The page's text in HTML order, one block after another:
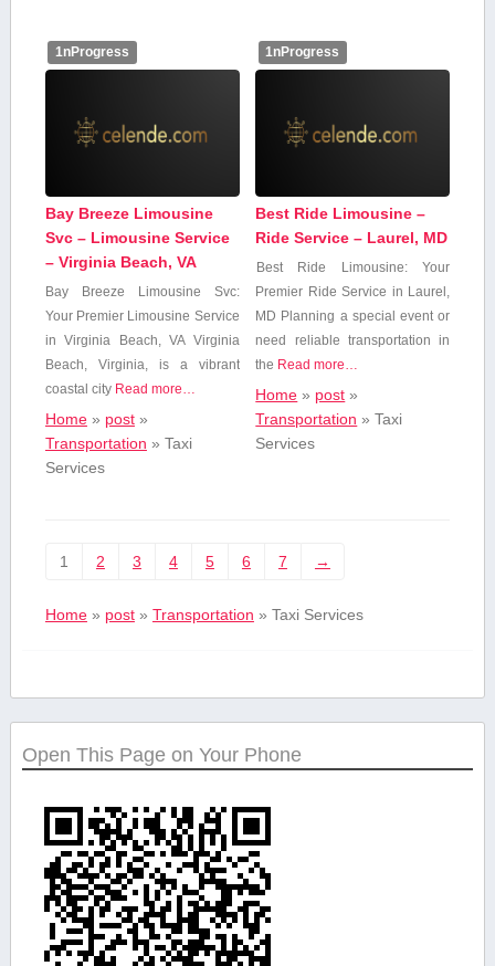
1nProgress
Bay Breeze Limousine
Svc – Limousine Service
– Virginia Beach, VA
Bay Breeze Limousine Svc:
Your Premier Limousine‌ Service
in Virginia Beach, VA Virginia
Beach, ‍Virginia, is a vibrant
coastal city Read more…
Home» post»
Transportation » Taxi
Services
1nProgress
Best Ride Limousine –
Ride Service – Laurel, MD
Best Ride Limousine: Your⁢
Premier Ride Service in Laurel,
⁢MD Planning‌ a special event​ or
need reliable transportation in
the Read more…
Home » post »
Transportation »Taxi
Services
1 2 3 4 5 6 7 →
Home» post» Transportation » Taxi Services
Open This Page on Your Phone